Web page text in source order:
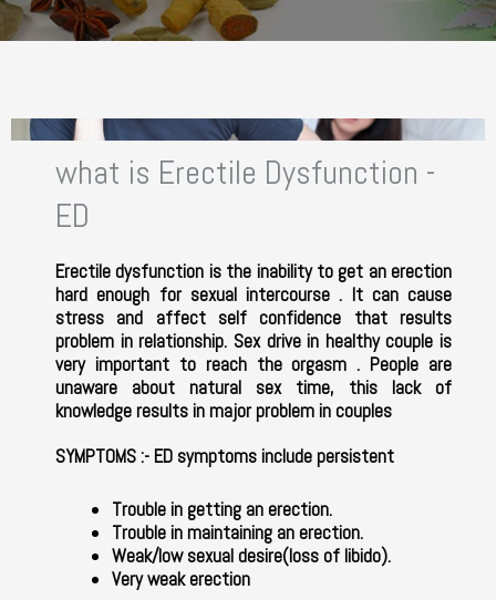
what is Erectile Dysfunction -
ED
Erectile dysfunction is the inability to get an erection
hard enough for sexual intercourse . It can cause
stress and affect self confidence that results
problem in relationship. Sex drive in healthy couple is
very important to reach the orgasm . People are
unaware about natural sex time, this lack of
knowledge results in major problem in couples
SYMPTOMS :- ED symptoms include persistent
Trouble in getting an erection.
Trouble in maintaining an erection.
Weak/low sexual desire(loss of libido).
Very weak erection